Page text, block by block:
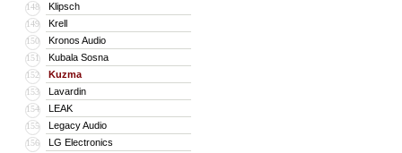
148 Klipsch
149 Krell
150 Kronos Audio
151 Kubala Sosna
152 Kuzma
153 Lavardin
154 LEAK
155 Legacy Audio
156 LG Electronics